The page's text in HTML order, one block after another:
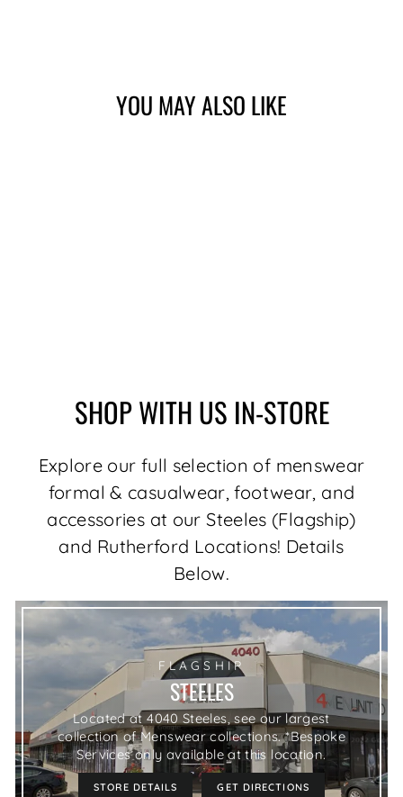
YOU MAY ALSO LIKE
SHOP WITH US IN-STORE
Explore our full selection of menswear
formal & casualwear, footwear, and
accessories at our Steeles (Flagship)
and Rutherford Locations! Details
Below.
FLAGSHIP
STEELES
Located at 4040 Steeles, see our largest
collection of Menswear collections. *Bespoke
Services only available at this location.
STORE DETAILS GET DIRECTIONS